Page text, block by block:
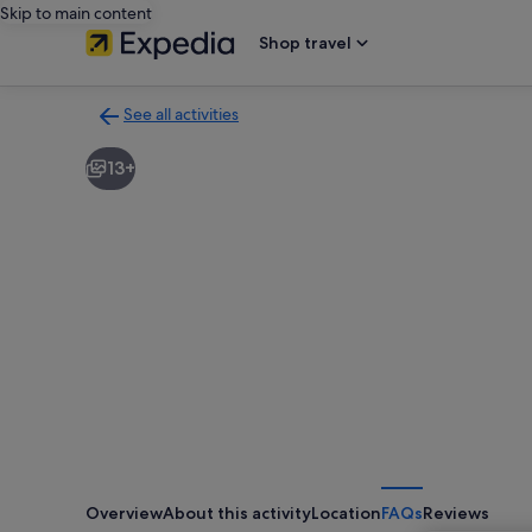
Skip to main content
Shop travel
See all activities
to
activities
13+
OverviewAbout this activityLocationFAQsReviews